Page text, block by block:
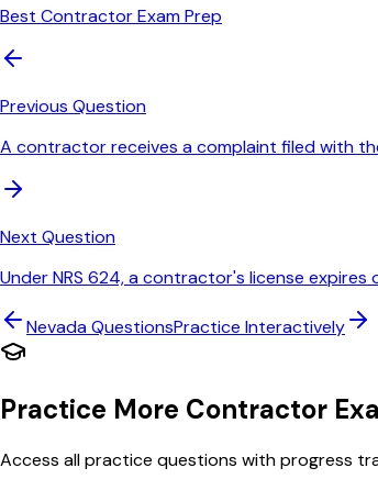
Best Contractor Exam Prep
Previous Question
A contractor receives a complaint filed with
Next Question
Under NRS 624, a contractor's license
NevadaQuestionsPractice Interactively
Practice More Contractor
Access all practice questions with progress